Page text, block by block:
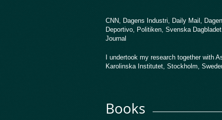
CNN, Dagens Industri, Daily Mail ,
Deportivo, Politiken, Svenska
Journal
I undertook my research together with
Karolinska Institutet, Stockholm,
Books